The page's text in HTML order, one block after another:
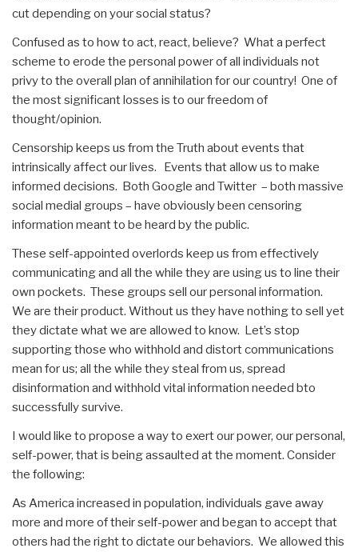
cut depending on your social status?
Confused as to how to act, react, believe? What a perfect
scheme to erode the personal power of all individuals not
privy to the overall plan of annihilation for our country! One of
the most significant losses is to our freedom of
thought/opinion.
Censorship keeps us from the Truth about events that
intrinsically affect our lives. Events that allow us to make
informed decisions. Both Google and Twitter – both massive
social medial groups – have obviously been censoring
information meant to be heard by the public.
These self-appointed overlords keep us from effectively
communicating and all the while they are using us to line their
own pockets. These groups sell our personal information.
We are their product. Without us they have nothing to sell yet
they dictate what we are allowed to know. Let’s stop
supporting those who withhold and distort communications
mean for us; all the while they steal from us, spread
disinformation and withhold vital information needed bto
successfully survive.
I would like to propose a way to exert our power, our personal,
self-power, that is being assaulted at the moment. Consider
the following:
As America increased in population, individuals gave away
more and more of their self-power and began to accept that
others had the right to dictate our behaviors. We allowed this